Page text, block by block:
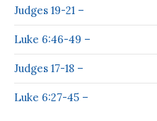
Judges 19-21 –
Luke 6:46-49 –
Judges 17-18 –
Luke 6:27-45 –